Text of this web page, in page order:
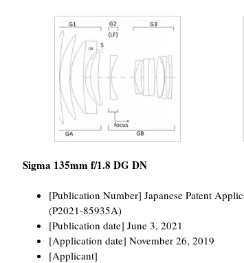
Sigma 135mm f/1.8 DG DN
[Publication Number] Japanese Patent
(P2021-85935A)
[Publication date] June 3, 2021
[Application date] November 26, 2019
[Applicant]